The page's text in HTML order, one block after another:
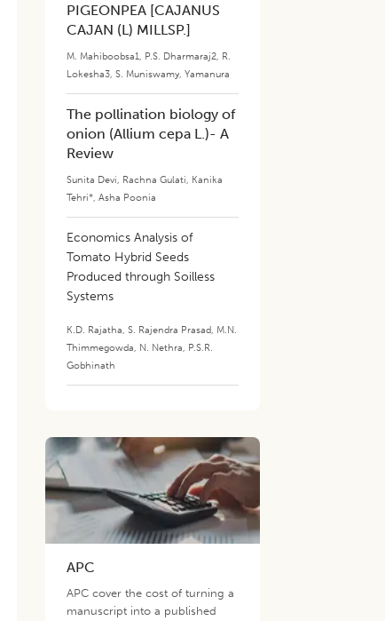
PIGEONPEA [CAJANUS
CAJAN (L) MILLSP.]
M. Mahiboobsa1, P.S. Dharmaraj2, R.
Lokesha3,S. Muniswamy,Yamanura
The pollination biology of
onion (Allium cepa L.)- A
Review
Sunita Devi, Rachna Gulati, Kanika
Tehri*,Asha Poonia
​Economics Analysis of
Tomato Hybrid Seeds
Produced through Soilless
Systems
K.D. Rajatha,S. Rajendra Prasad, M.N.
Thimmegowda, N. Nethra, P.S.R.
Gobhinath
APC
APC cover the cost of turning a
manuscript into a published